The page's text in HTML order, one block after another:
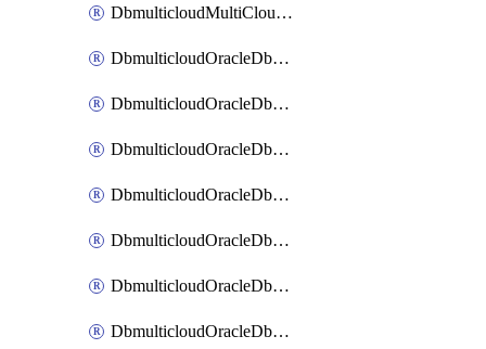
DbmulticloudMultiCloudResourceDiscovery
DbmulticloudOracleDbAwsIdentityConnector
DbmulticloudOracleDbAwsKey
DbmulticloudOracleDbAzureBlobContainer
DbmulticloudOracleDbAzureBlobMount
DbmulticloudOracleDbAzureConnector
DbmulticloudOracleDbAzureVault
DbmulticloudOracleDbAzureVaultAssociation